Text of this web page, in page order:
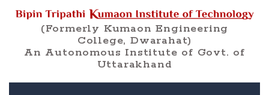
(Formerly Kumaon Engineering
College, Dwarahat)
An Autonomous Institute of Govt. of
Uttarakhand